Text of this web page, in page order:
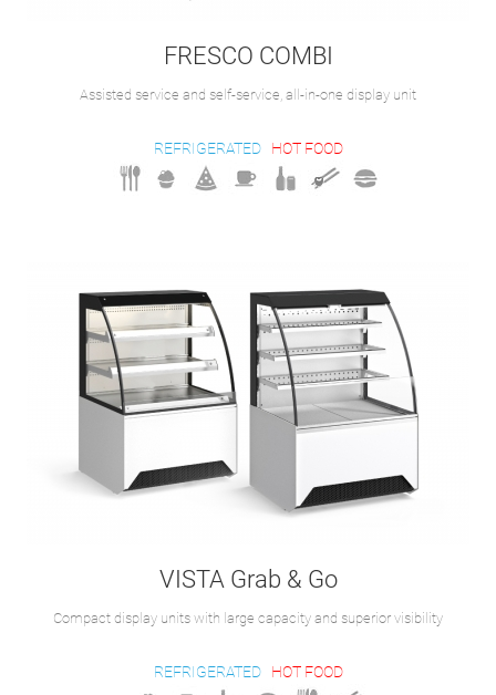
FRESCO COMBI
Assisted service and self-service, all-in-one display unit
REFRIGERATED HOT FOOD
VISTA Grab & Go
Compact display units with large capacity and superior visibility
REFRIGERATED HOT FOOD